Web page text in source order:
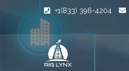
+1(833) 396-4204